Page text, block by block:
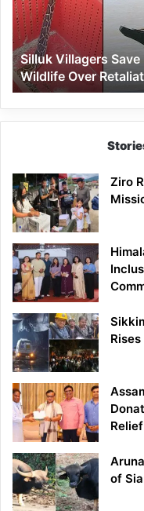
Protection
of
Wildlife
Over
Retaliation
Silluk Villagers
Wildlife Over
Ziro
of